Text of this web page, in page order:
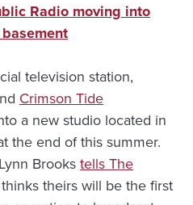
Radio moving into
television station,
Crimson Tide
a new studio located in
the end of this summer.
Brookstells The
theirs will be the first